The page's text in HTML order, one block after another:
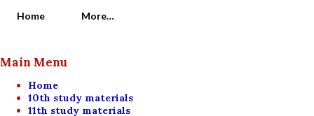
Home
More…
Main Menu
Home
10th study materials
11th study materials